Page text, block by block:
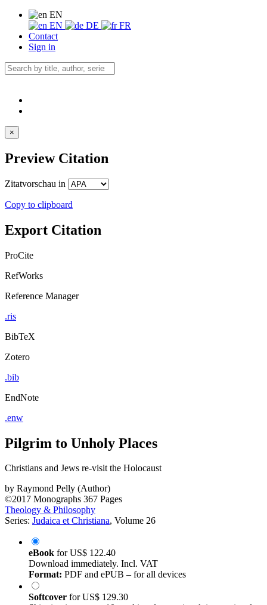
EN
EN
DE
FR
Contact
Sign in
×
Preview Citation
Zitatvorschau in
Copy to clipboard
Export Citation
ProCite
RefWorks
Reference Manager
.ris
BibTeX
Zotero
.bib
EndNote
.enw
Pilgrim to Unholy Places
Christians and Jews re-visit the Holocaust
by Raymond Pelly (Author)
©2017 Monographs 367 Pages
Theology & Philosophy
Series: Judaica et Christiana, Volume 26
eBook forUS$ 122.40
Download immediately. Incl. VAT
Format: PDF and ePUB – for all devices
Softcover forUS$ 129.30